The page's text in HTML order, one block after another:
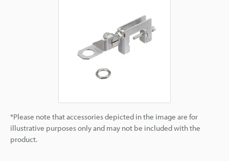
*Please note that accessories depicted in the image are for
illustrative purposes only and may not be included with the
product.